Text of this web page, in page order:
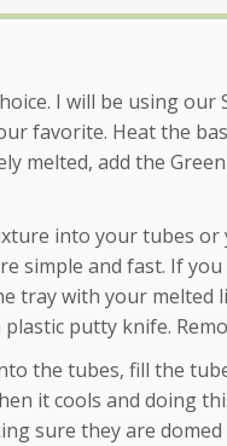
I will be using our
favorite. Heat the
melted, add the
into your tubes or
simple and fast. If
tray with your melted
putty knife.
the tubes, fill the
it cools and doing
sure they are